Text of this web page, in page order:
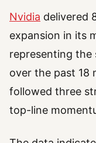
Nvidia delivered
expansion in its
representing
over the past 18
followed three
top-line